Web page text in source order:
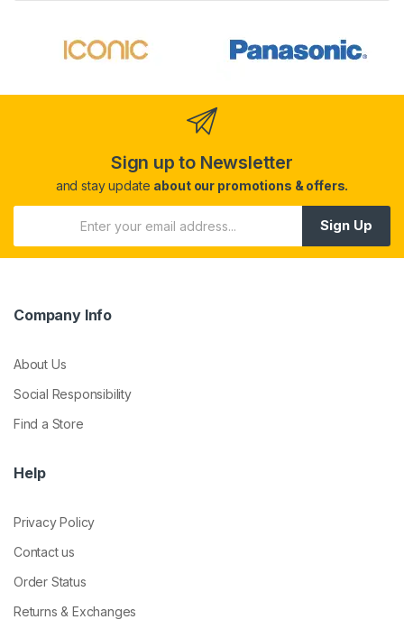
Sign up to Newsletter
and stay update about our promotions & offers.
Sign Up
Company Info
About Us
Social Responsibility
Find a Store
Help
Privacy Policy
Contact us
Order Status
Returns & Exchanges